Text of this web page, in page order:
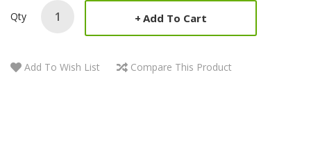
Qty Add To Cart
Add To Wish List Compare This Product